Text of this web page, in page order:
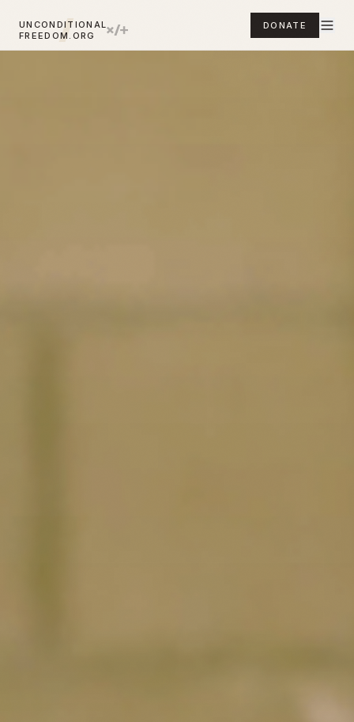
UNCONDITIONAL
FREEDOM.ORG
DONATE